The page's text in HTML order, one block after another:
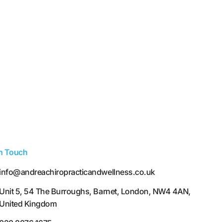
Touch
5, 54 The Burroughs, Barnet, London, NW4 4AN,
Kingdom